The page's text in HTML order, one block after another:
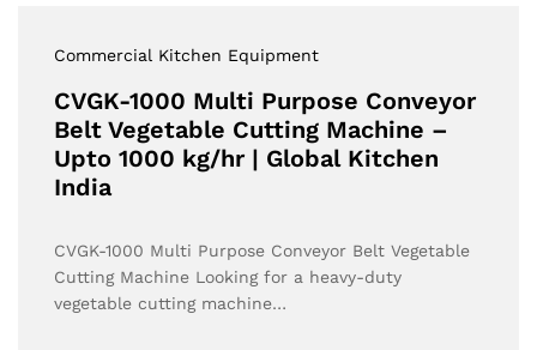
Commercial Kitchen Equipment
CVGK-1000 Multi Purpose Conveyor
Belt Vegetable Cutting Machine –
Upto 1000 kg/hr | Global Kitchen
India
CVGK-1000 Multi Purpose Conveyor Belt Vegetable
Cutting Machine Looking for a heavy-duty
vegetable cutting machine…